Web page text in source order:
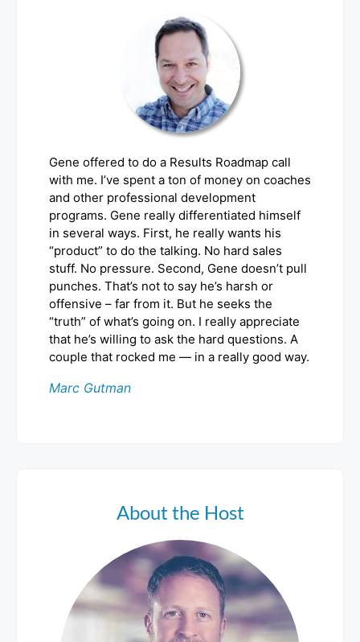
Gene offered to do a Results Roadmap call
with me. I’ve spent a ton of money on coaches
and other professional development
programs. Gene really differentiated himself
in several ways. First, he really wants his
“product” to do the talking. No hard sales
stuff. No pressure. Second, Gene doesn’t pull
punches. That’s not to say he’s harsh or
offensive – far from it. But he seeks the
“truth” of what’s going on. I really appreciate
that he’s willing to ask the hard questions. A
couple that rocked me — in a really good way.
Marc Gutman
About the Host